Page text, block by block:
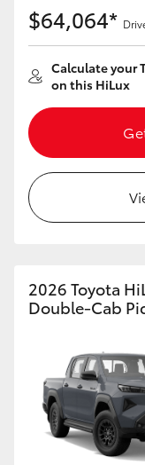
$64,064*
Calculate your
on this HiLux
2026 Toyota
Double-Cab